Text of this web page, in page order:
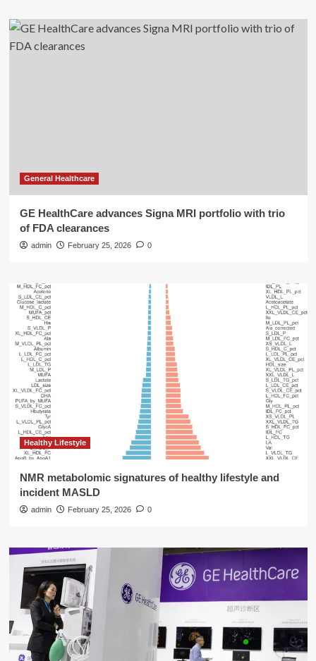
General Healthcare
GE HealthCare advances Signa MRI portfolio with trio
of FDA clearances
admin February 25, 2026 0
Healthy Lifestyle
NMR metabolomic signatures of healthy lifestyle and
incident MASLD
admin February 25, 2026 0